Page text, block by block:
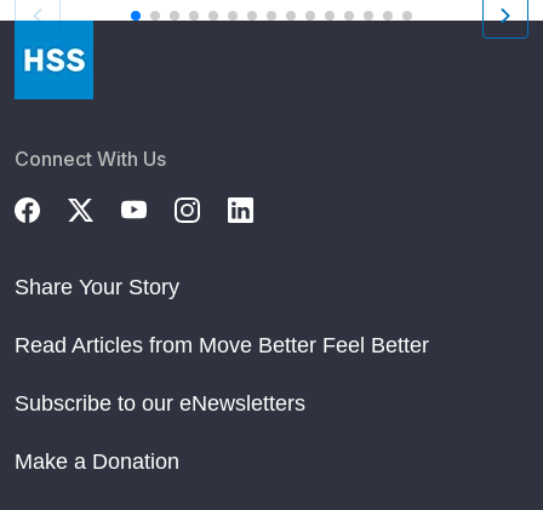
Connect With Us
Share Your Story
Read Articles from Move Better Feel Better
Subscribe to our eNewsletters
Make a Donation